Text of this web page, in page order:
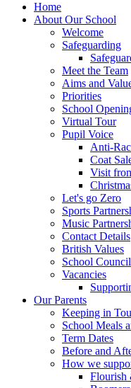
Home
About Our School
Welcome
Safeguarding
Meet the Team
Aims and
Priorities
School
Virtual Tour
Pupil Voice
Anti-
Coat
Visit
Let's go Zero
Sports
Music
Contact Details
British Values
School Council
Vacancies
Our Parents
Keeping in
School Meals
Term Dates
Before and
How we
Flourish